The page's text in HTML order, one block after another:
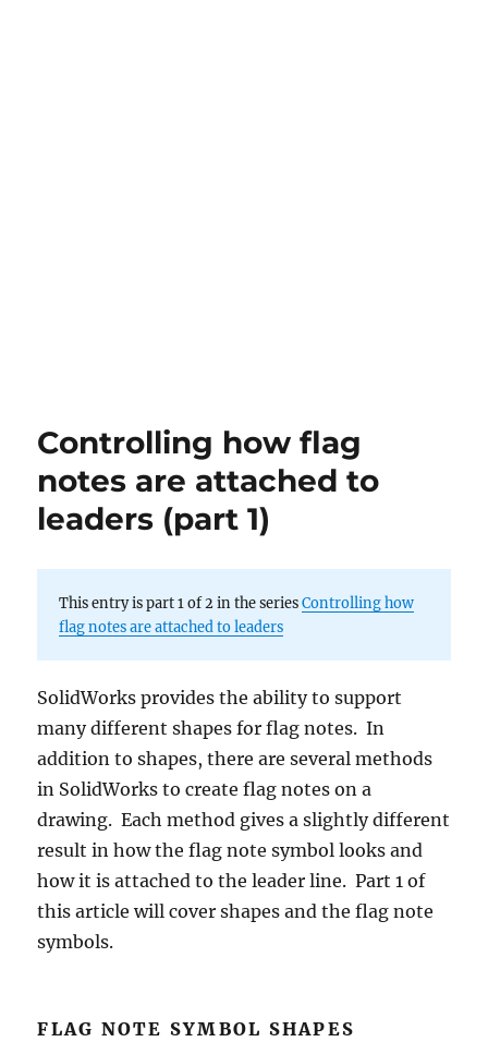
Controlling how flag
notes are attached to
leaders (part 1)
This entry is part 1 of 2 in the seriesControlling how
flag notes are attached to leaders
SolidWorks provides the ability to support
many different shapes for flag notes. In
addition to shapes, there are several methods
in SolidWorks to create flag notes on a
drawing. Each method gives a slightly different
result in how the flag note symbol looks and
how it is attached to the leader line. Part 1 of
this article will cover shapes and the flag note
symbols.
FLAG NOTE SYMBOL SHAPES